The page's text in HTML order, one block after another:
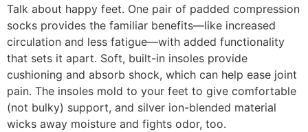
Talk about happy feet. One pair of padded compression
socks provides the familiar benefits—like increased
circulation and less fatigue—with added functionality
that sets it apart. Soft, built-in insoles provide
cushioning and absorb shock, which can help ease joint
pain. The insoles mold to your feet to give comfortable
(not bulky) support, and silver ion-blended material
wicks away moisture and fights odor, too.